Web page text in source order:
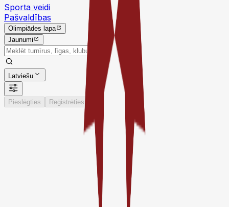
Sporta veidi
Pašvaldības
Olimpiādes lapa
Jaunumi
Latviešu
Pieslēgties Reģistrēties